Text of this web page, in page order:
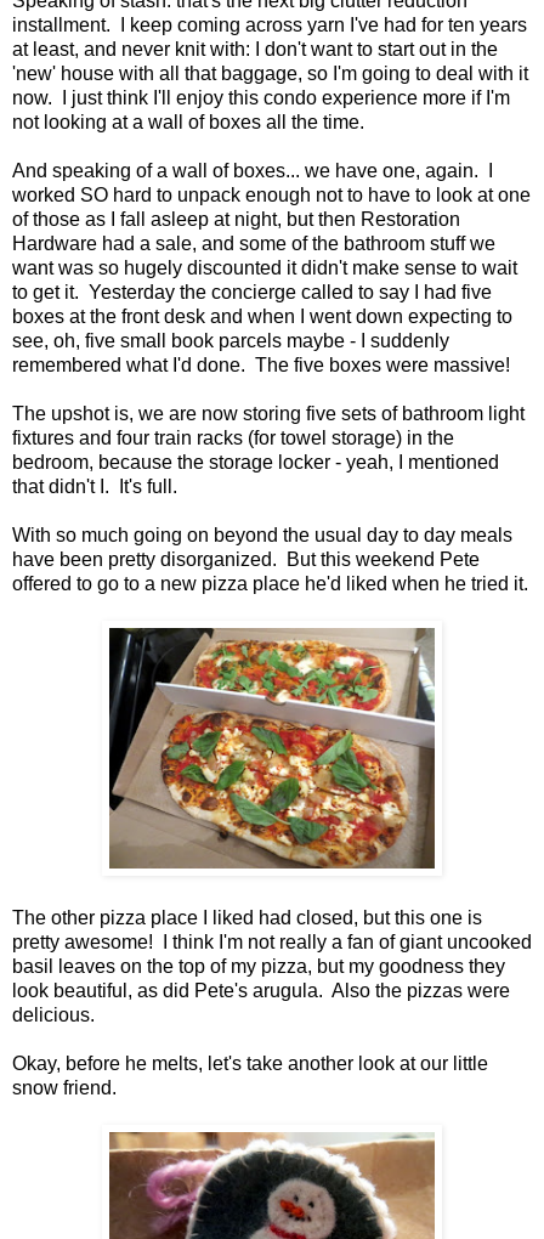
installment. I keep coming across yarn I've had for ten years
at least, and never knit with: I don't want to start out in the
'new' house with all that baggage, so I'm going to deal with it
now. I just think I'll enjoy this condo experience more if I'm
not looking at a wall of boxes all the time.
And speaking of a wall of boxes... we have one, again. I
worked SO hard to unpack enough not to have to look at one
of those as I fall asleep at night, but then Restoration
Hardware had a sale, and some of the bathroom stuff we
want was so hugely discounted it didn't make sense to wait
to get it. Yesterday the concierge called to say I had five
boxes at the front desk and when I went down expecting to
see, oh, five small book parcels maybe - I suddenly
remembered what I'd done. The five boxes were massive!
The upshot is, we are now storing five sets of bathroom light
fixtures and four train racks (for towel storage) in the
bedroom, because the storage locker - yeah, I mentioned
that didn't I. It's full.
With so much going on beyond the usual day to day meals
have been pretty disorganized. But this weekend Pete
offered to go to a new pizza place he'd liked when he tried it.
The other pizza place I liked had closed, but this one is
pretty awesome! I think I'm not really a fan of giant uncooked
basil leaves on the top of my pizza, but my goodness they
look beautiful, as did Pete's arugula. Also the pizzas were
delicious.
Okay, before he melts, let's take another look at our little
snow friend.